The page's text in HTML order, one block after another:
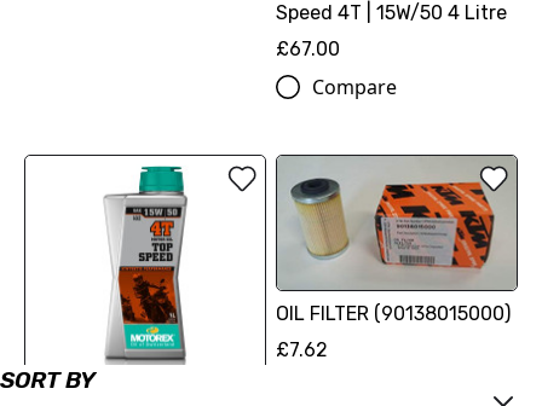
SORT BY
Speed 4T | 15W/50 4 Litre
£67.00
Compare
OIL FILTER (90138015000)
£7.62